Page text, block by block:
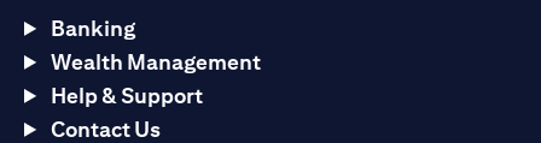
Banking
Wealth Management
Help & Support
Contact Us